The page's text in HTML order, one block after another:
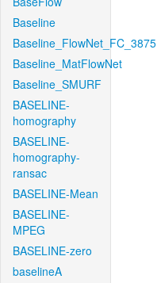
Baseline
Baseline_FlowNet_FC_3875
Baseline_MatFlowNet
Baseline_SMURF
BASELINE-
homography
BASELINE-
homography-
ransac
BASELINE-Mean
BASELINE-
MPEG
BASELINE-zero
baselineA